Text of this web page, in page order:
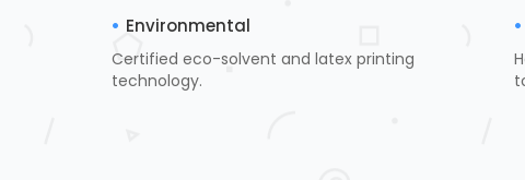
Environmental
Certified eco-solvent and latex printing
technology.